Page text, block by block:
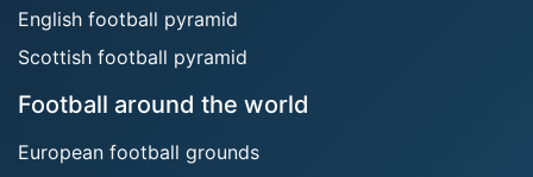
English football pyramid
Scottish football pyramid
Football around the world
European football grounds